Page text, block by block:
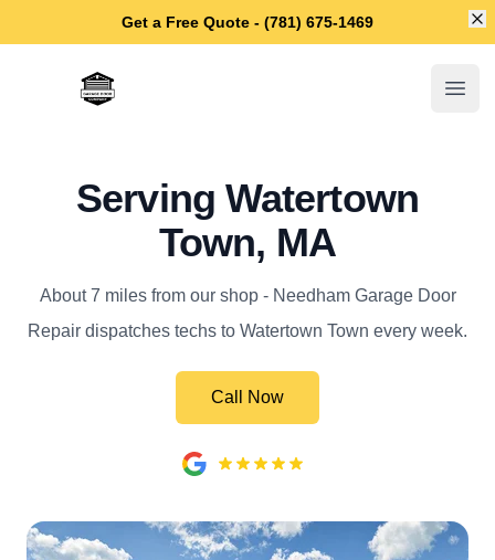
Get a Free Quote - (781) 675-1469
Needham Garage Door Repair
Serving Watertown
Town, MA
About 7 miles from our shop - Needham Garage Door
Repair dispatches techs to Watertown Town every week.
Call Now